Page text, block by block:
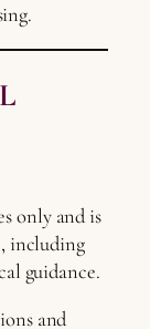
only and is
including
guidance.
and